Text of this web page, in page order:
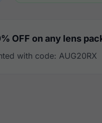
OFF on any lens
with code: AUG20RX